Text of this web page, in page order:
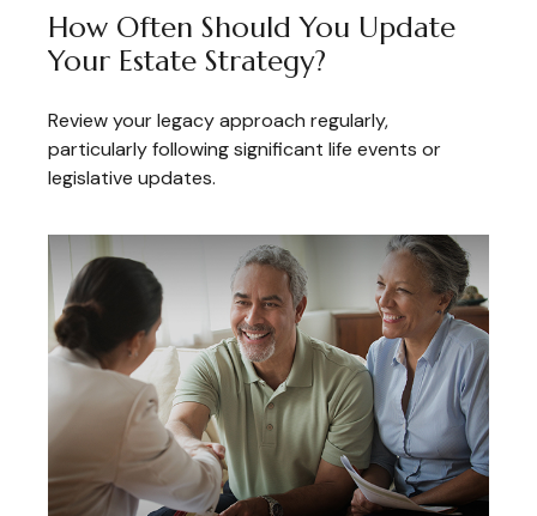
How Often Should You Update
Your Estate Strategy?
Review your legacy approach regularly,
particularly following significant life events or
legislative updates.